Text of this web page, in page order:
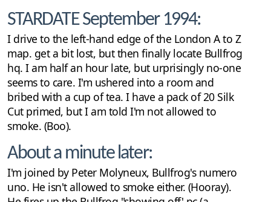
STARDATE September 1994:
I drive to the left-hand edge of the London A to Z
map. get a bit lost, but then finally locate Bullfrog
hq. I am half an hour late, but urprisingly no-one
seems to care. I'm ushered into a room and
bribed with a cup of tea. I have a pack of 20 Silk
Cut primed, but I am told I'm not allowed to
smoke. (Boo).
About a minute later:
I'm joined by Peter Molyneux, Bullfrog's numero
uno. He isn't allowed to smoke either. (Hooray).